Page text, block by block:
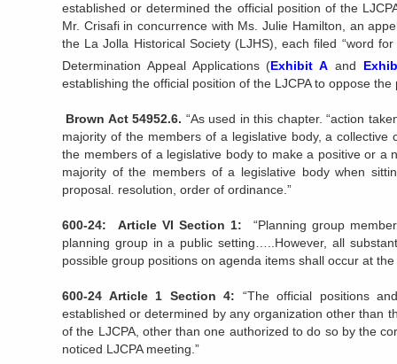
established or determined the official position of the
Mr. Crisafi in concurrence with Ms. Julie Hamilton, an
the La Jolla Historical Society (LJHS), each filed “word
Determination Appeal Applications (Exhibit A and
establishing the official position of the LJCPA to oppose
Brown Act 54952.6. “As used in this chapter. “action
majority of the members of a legislative body, a
the members of a legislative body to make a positive or a
majority of the members of a legislative body when
proposal. resolution, order of ordinance.”
600-24: Article VI Section 1: “Planning group
planning group in a public setting…..However, all
possible group positions on agenda items shall occur at
600-24 Article 1 Section 4: “The official positions
established or determined by any organization other than
of the LJCPA, other than one authorized to do so by the
noticed LJCPA meeting.”